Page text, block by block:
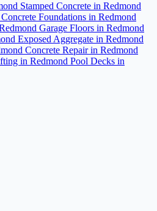
Stamped Concrete in Redmond
Concrete Foundations in Redmond
Garage Floors in Redmond
Exposed Aggregate in Redmond
Concrete Repair in Redmond
in Redmond Pool Decks in